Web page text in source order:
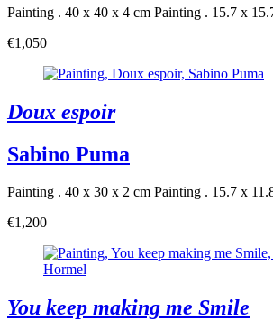
Painting . 40 x 40 x 4 cm Painting . 15.7 x
€1,050
Doux espoir
Sabino Puma
Painting . 40 x 30 x 2 cm Painting . 15.7 x
€1,200
You keep making me Smile